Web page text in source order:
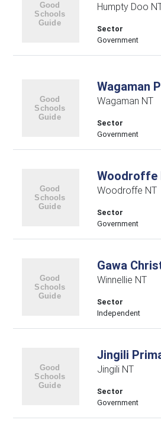
Humpty Doo
Sector
Government
Wagaman
Wagaman NT
Sector
Government
Woodroffe
Woodroffe NT
Sector
Government
Gawa
Winnellie NT
Sector
Independent
Jingili
Jingili NT
Sector
Government